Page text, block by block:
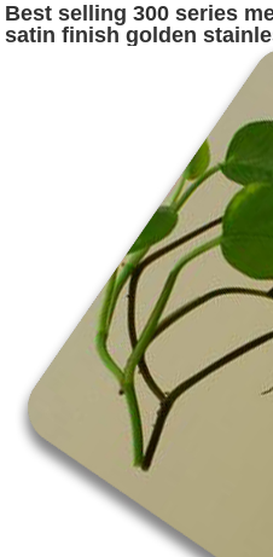
Best selling 300 series
satin finish golden